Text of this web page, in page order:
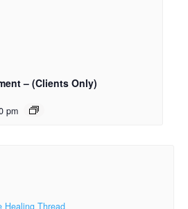
– (Clients Only)
pm